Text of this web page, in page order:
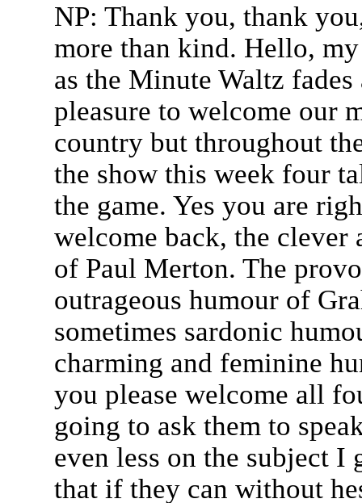
NP: Thank you, thank
more than kind. Hello,
as the Minute Waltz
pleasure to welcome our
country but throughout
the show this week four
the game. Yes you are
welcome back, the clever
of Paul Merton. The
outrageous humour of
sometimes sardonic
charming and feminine
you please welcome all
going to ask them to
even less on the subject
that if they can without